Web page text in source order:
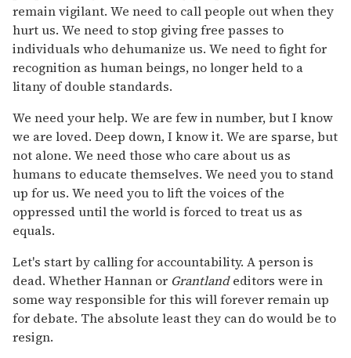
remain vigilant. We need to call people out when they
hurt us. We need to stop giving free passes to
individuals who dehumanize us. We need to fight for
recognition as human beings, no longer held to a
litany of double standards.
We need your help. We are few in number, but I know
we are loved. Deep down, I know it. We are sparse, but
not alone. We need those who care about us as
humans to educate themselves. We need you to stand
up for us. We need you to lift the voices of the
oppressed until the world is forced to treat us as
equals.
Let's start by calling for accountability. A person is
dead. Whether Hannan or Grantlandeditors were in
some way responsible for this will forever remain up
for debate. The absolute least they can do would be to
resign.